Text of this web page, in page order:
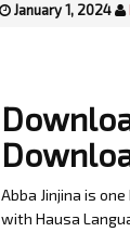
January 1, 2024
Abba Jinjina is
with Hausa